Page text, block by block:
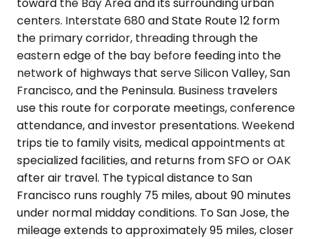
centers. Interstate 680 and State Route 12 form
the primary corridor, threading through the
eastern edge of the bay before feeding into the
network of highways that serve Silicon Valley, San
Francisco, and the Peninsula. Business travelers
use this route for corporate meetings, conference
attendance, and investor presentations. Weekend
trips tie to family visits, medical appointments at
specialized facilities, and returns from SFO or OAK
after air travel. The typical distance to San
Francisco runs roughly 75 miles, about 90 minutes
under normal midday conditions. To San Jose, the
mileage extends to approximately 95 miles, closer